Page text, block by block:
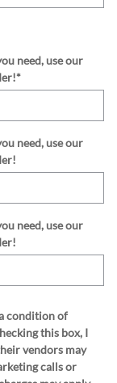
need, use our
*
need, use our
need, use our
condition of
this box, I
vendors may
calls or